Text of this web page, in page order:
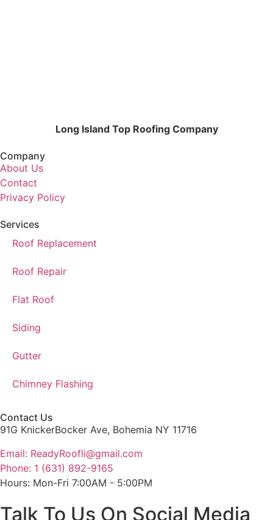
Long Island Top Roofing Company
Company
About Us
Contact
Privacy Policy
Services
Roof Replacement
Roof Repair
Flat Roof
Siding
Gutter
Chimney Flashing
Contact Us
91G KnickerBocker Ave, Bohemia NY 11716
Email: ReadyRoofli@gmail.com​
Phone: 1 (631) 892-9165
Hours: Mon-Fri 7:00AM - 5:00PM
Talk To Us On Social Media